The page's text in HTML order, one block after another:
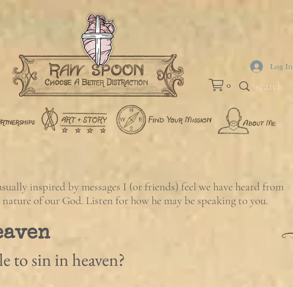
0
Log In
to sin in heaven?
inspired by messages I (or friends) feel we have heard from
of our God. Listen for how he may be speaking to you.